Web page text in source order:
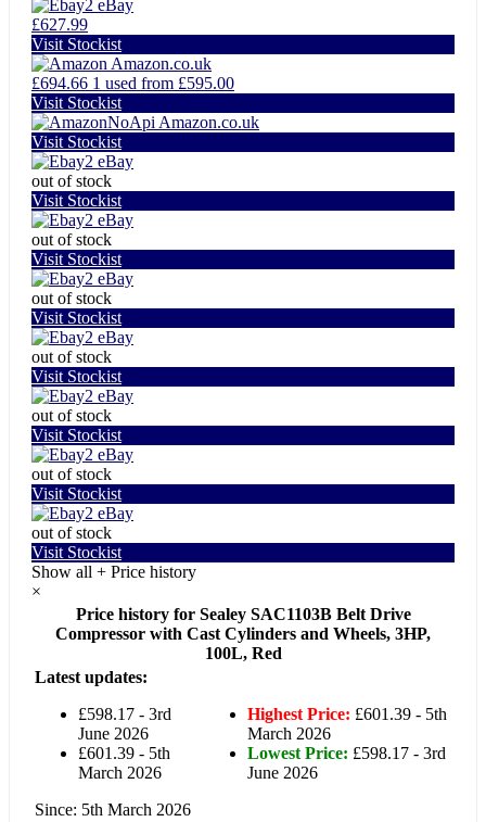
eBay
£627.99
Visit Stockist
Amazon.co.uk
£694.66 1 used from £595.00
Visit Stockist
Amazon.co.uk
Visit Stockist
eBay
out of stock
Visit Stockist
eBay
out of stock
Visit Stockist
eBay
out of stock
Visit Stockist
eBay
out of stock
Visit Stockist
eBay
out of stock
Visit Stockist
eBay
out of stock
Visit Stockist
eBay
out of stock
Visit Stockist
Show all + Price history
×
Price history for Sealey SAC1103B Belt Drive
Compressor with Cast Cylinders and Wheels, 3HP,
100L, Red
Latest updates:
£598.17 - 3rd
June 2026
£601.39 - 5th
March 2026
Since: 5th March 2026
Highest Price: £601.39 - 5th
March 2026
Lowest Price: £598.17 - 3rd
June 2026